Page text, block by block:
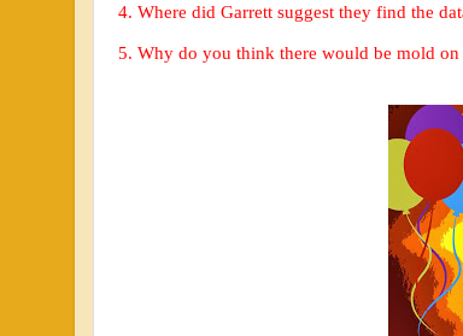
4. Where did Garrett suggest they find the
5. Why do you think there would be mold